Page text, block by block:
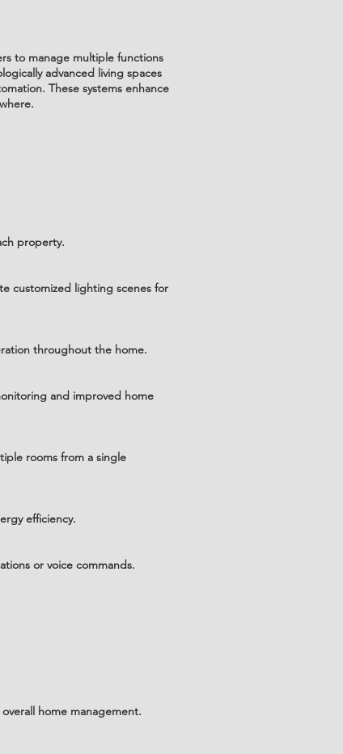
to manage multiple functions
advanced living spaces
These systems enhance
property.
customized lighting scenes for
throughout the home.
and improved home
rooms from a single
efficiency.
or voice commands.
home management.